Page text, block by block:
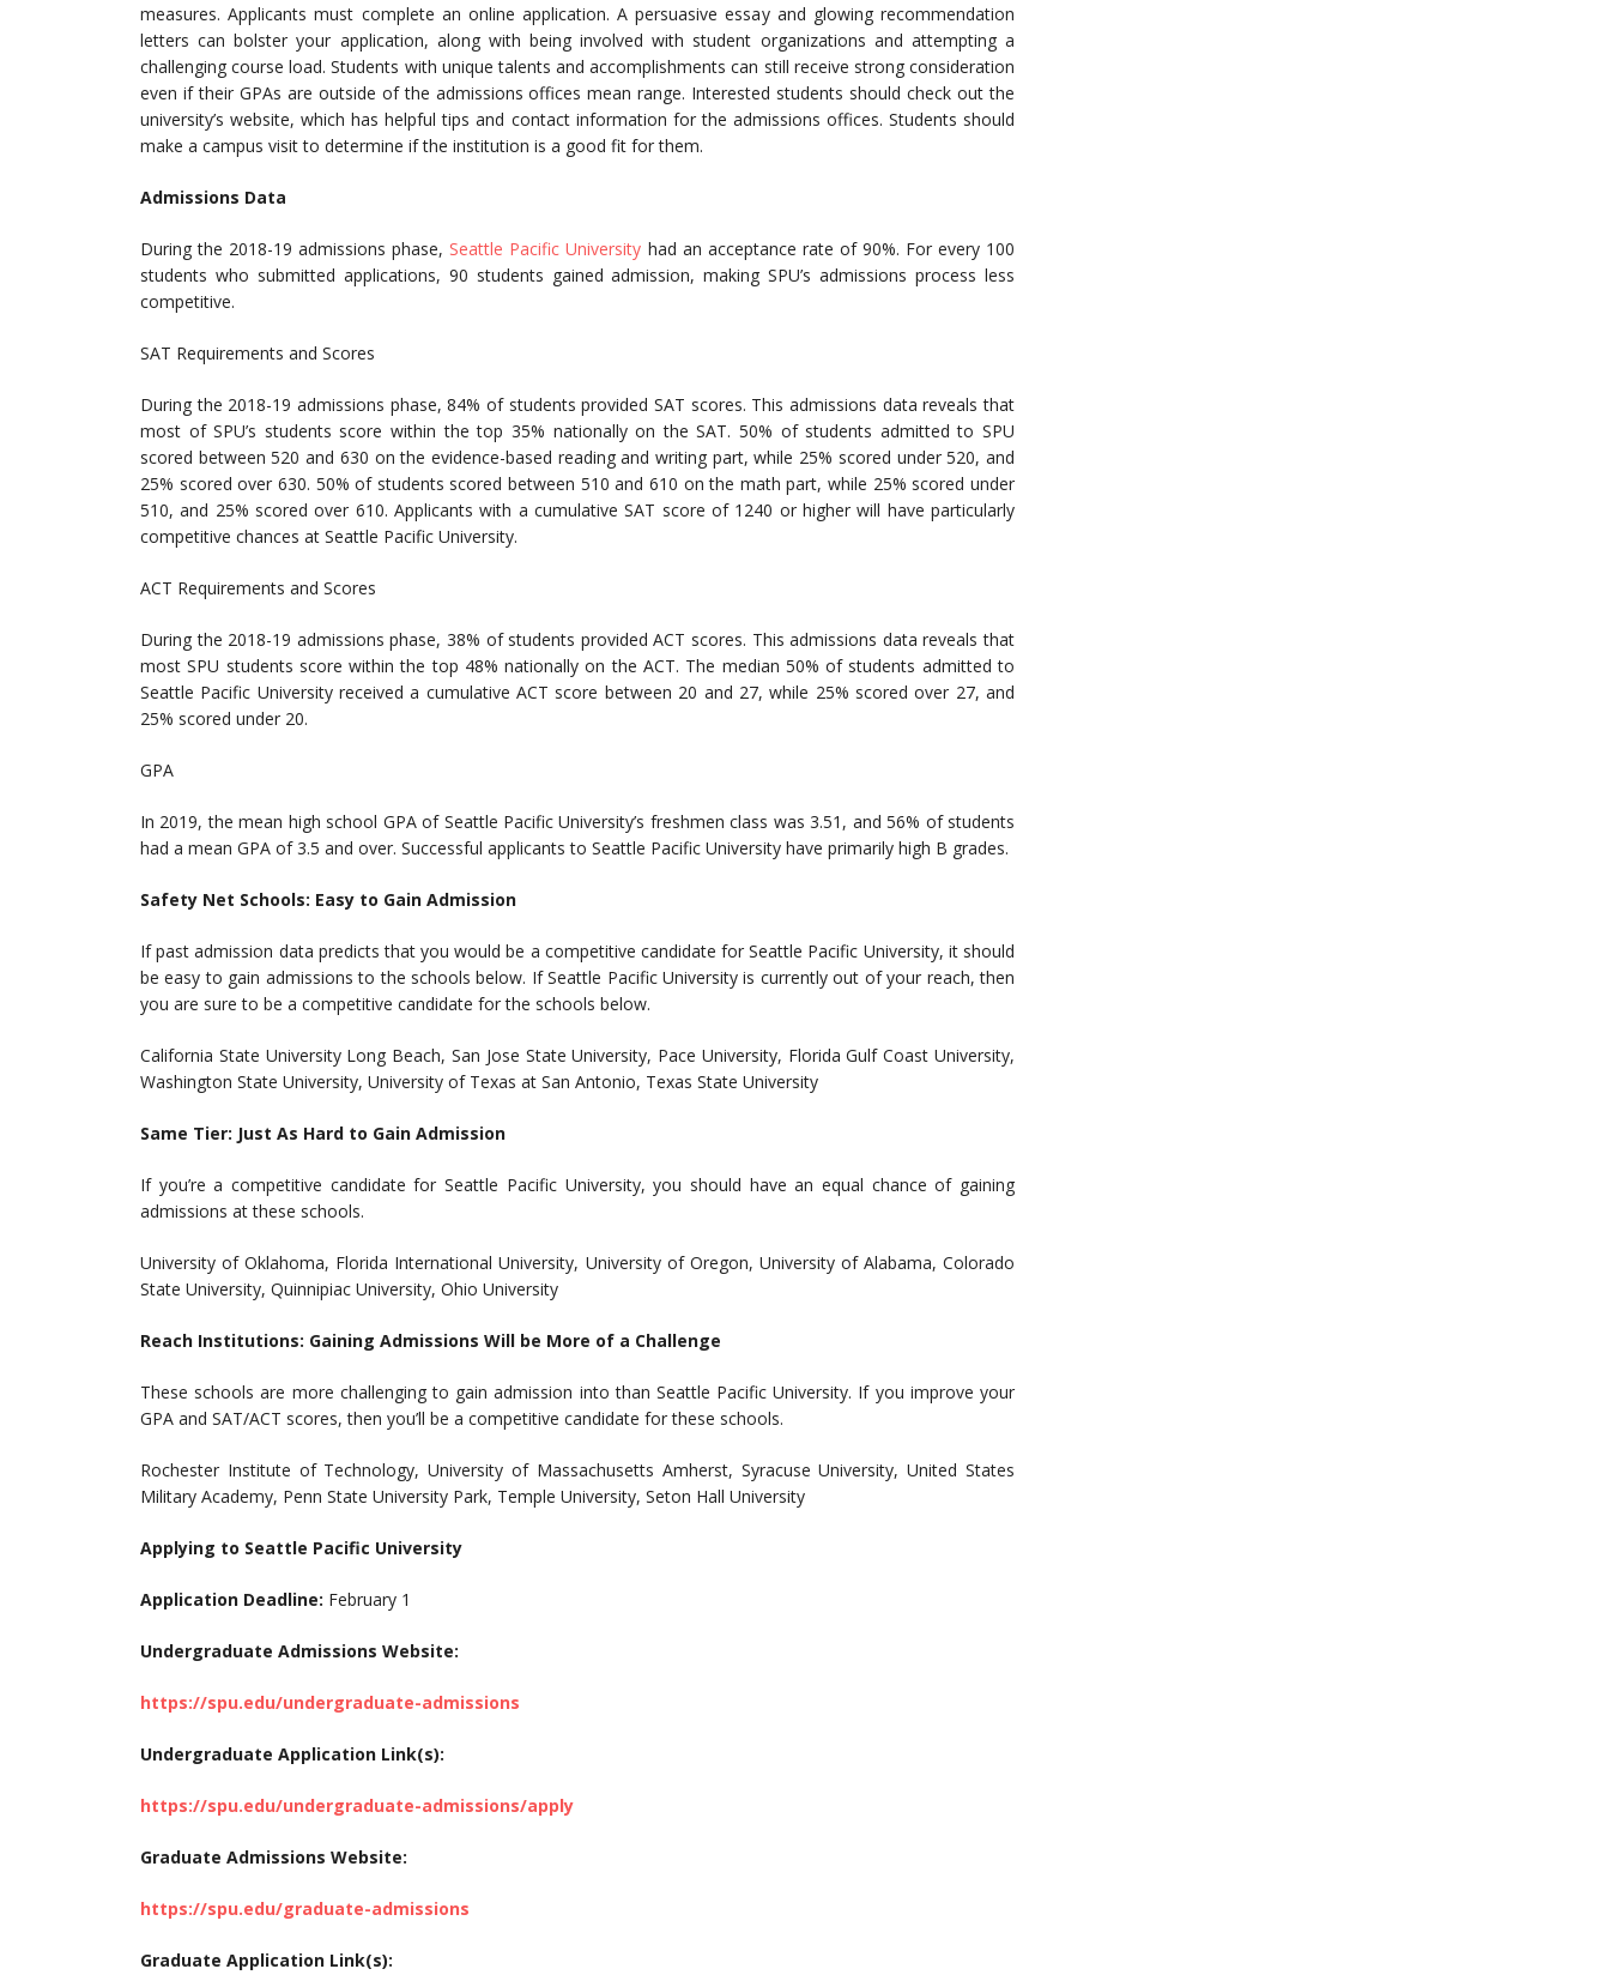
measures. Applicants must complete an online application. A persuasive essay and glowing recommendation
letters can bolster your application, along with being involved with student organizations and attempting a
challenging course load. Students with unique talents and accomplishments can still receive strong consideration
even if their GPAs are outside of the admissions offices mean range. Interested students should check out the
university’s website, which has helpful tips and contact information for the admissions offices. Students should
make a campus visit to determine if the institution is a good fit for them.
Admissions Data
During the 2018-19 admissions phase, Seattle Pacific University had an acceptance rate of 90%. For every 100
students who submitted applications, 90 students gained admission, making SPU’s admissions process less
competitive.
SAT Requirements and Scores
During the 2018-19 admissions phase, 84% of students provided SAT scores. This admissions data reveals that
most of SPU’s students score within the top 35% nationally on the SAT. 50% of students admitted to SPU
scored between 520 and 630 on the evidence-based reading and writing part, while 25% scored under 520, and
25% scored over 630. 50% of students scored between 510 and 610 on the math part, while 25% scored under
510, and 25% scored over 610. Applicants with a cumulative SAT score of 1240 or higher will have particularly
competitive chances at Seattle Pacific University.
ACT Requirements and Scores
During the 2018-19 admissions phase, 38% of students provided ACT scores. This admissions data reveals that
most SPU students score within the top 48% nationally on the ACT. The median 50% of students admitted to
Seattle Pacific University received a cumulative ACT score between 20 and 27, while 25% scored over 27, and
25% scored under 20.
GPA
In 2019, the mean high school GPA of Seattle Pacific University’s freshmen class was 3.51, and 56% of students
had a mean GPA of 3.5 and over. Successful applicants to Seattle Pacific University have primarily high B grades.
Safety Net Schools: Easy to Gain Admission
If past admission data predicts that you would be a competitive candidate for Seattle Pacific University, it should
be easy to gain admissions to the schools below. If Seattle Pacific University is currently out of your reach, then
you are sure to be a competitive candidate for the schools below.
California State University Long Beach, San Jose State University, Pace University, Florida Gulf Coast University,
Washington State University, University of Texas at San Antonio, Texas State University
Same Tier: Just As Hard to Gain Admission
If you’re a competitive candidate for Seattle Pacific University, you should have an equal chance of gaining
admissions at these schools.
University of Oklahoma, Florida International University, University of Oregon, University of Alabama, Colorado
State University, Quinnipiac University, Ohio University
Reach Institutions: Gaining Admissions Will be More of a Challenge
These schools are more challenging to gain admission into than Seattle Pacific University. If you improve your
GPA and SAT/ACT scores, then you’ll be a competitive candidate for these schools.
Rochester Institute of Technology, University of Massachusetts Amherst, Syracuse University, United States
Military Academy, Penn State University Park, Temple University, Seton Hall University
Applying to Seattle Pacific University
Application Deadline: February 1
Undergraduate Admissions Website:
https://spu.edu/undergraduate-admissions
Undergraduate Application Link(s):
https://spu.edu/undergraduate-admissions/apply
Graduate Admissions Website:
https://spu.edu/graduate-admissions
Graduate Application Link(s):